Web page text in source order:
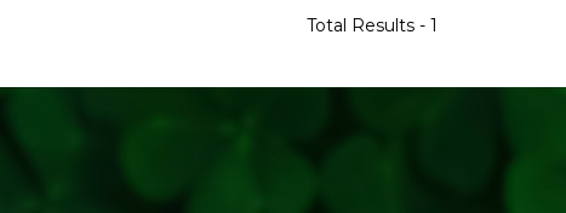
Total Results - 1